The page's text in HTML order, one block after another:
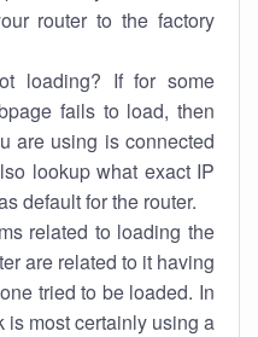
router to the factory
loading? If for some
fails to load, then
are using is connected
lookup what exact IP
default for the router.
related to loading the
are related to it having
tried to be loaded. In
is most certainly using a